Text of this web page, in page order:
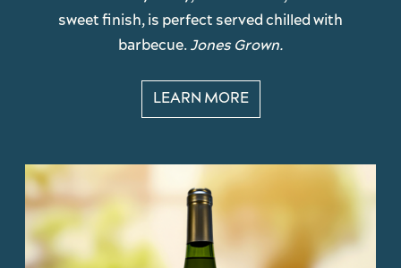
sweet finish, is perfect served chilled with
barbecue. Jones Grown.
LEARN MORE